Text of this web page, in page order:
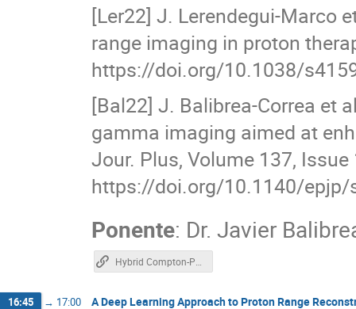
[Ler22] J. Lerendegui-Marco
range imaging in proton
https://doi.org/10.1038/
[Bal22] J. Balibrea-Correa et
gamma imaging aimed at
Jour. Plus, Volume 137,
https://doi.org/10.1140/epjp/
Ponente: Dr. Javier
Hybrid Compton-PET imaging
16:45 → 17:00 A Deep Learning Approach to Proton Range